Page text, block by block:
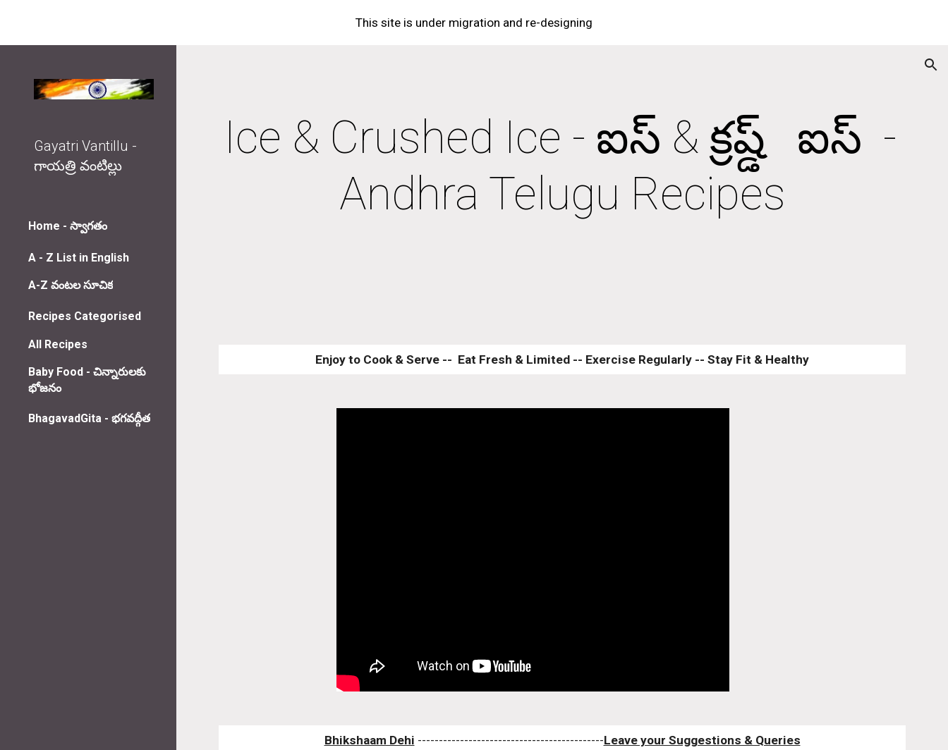
Skip to main content Skip to navigation
This site is under migration and re-designing
Gayatri Vantillu -
గాయత్రి వంటిల్లు
Home - స్వాగతం
A - Z List in English
A-Z వంటల సూచిక
Recipes Categorised
All Recipes
Baby Food - చిన్నారులకు
భోజనం
BhagavadGita - భగవద్గీత
Ice & Crushed Ice - ఐస్ & క్రష్డ్   ఐస్  -
Andhra Telugu Recipes
Enjoy to Cook & Serve --  Eat Fresh & Limited -- Exercise Regularly -- Stay Fit & Healthy
Bhikshaam Dehi --------------------------------------------Leave your Suggestions & Queries